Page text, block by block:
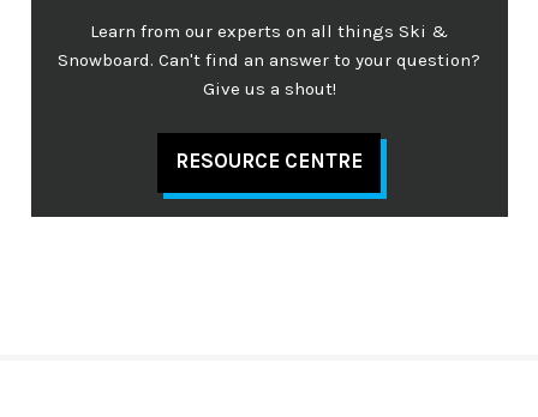
Learn from our experts on all things Ski &
Snowboard. Can't find an answer to your question?
Give us a shout!
RESOURCE CENTRE